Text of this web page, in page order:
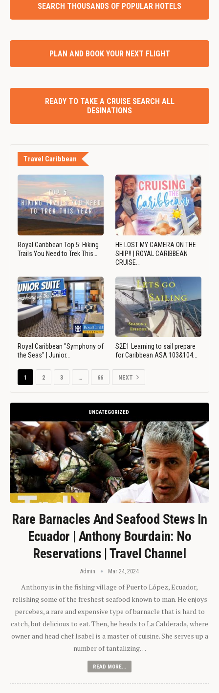
SEARCH THOUSANDS OF POPULAR HOTELS
PLAN AND BOOK YOUR NEXT FLIGHT
READY TO TAKE A CRUISE SEARCH ALL
DESINATIONS
Travel Caribbean
Royal Caribbean Top 5: Hiking
Trails You Need to Trek This…
HE LOST MY CAMERA ON THE
SHIP!! | ROYAL CARIBBEAN
CRUISE…
Royal Caribbean "Symphony of
the Seas" | Junior…
S2E1 Learning to sail prepare
for Caribbean ASA 103&104…
1 2 3 … 66 NEXT
UNCATEGORIZED
Rare Barnacles And Seafood Stews In
Ecuador | Anthony Bourdain: No
Reservations | Travel Channel
Admin Mar 24, 2024
Anthony is in the fishing village of Puerto López, Ecuador,
relishing some of the freshest seafood known to man. He enjoys
percebes, a rare and expensive type of barnacle that is hard to
catch, but delicious to eat. Then, he heads to La Calderada, where
owner and head chef Isabel is a master of cuisine. She serves up a
number of tantalizing…
READ MORE...